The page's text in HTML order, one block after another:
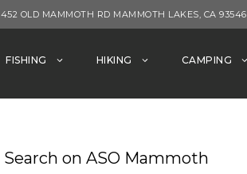
452 OLD MAMMOTH RD MAMMOTH LAKES, CA 93546
FISHING HIKING CAMPING
Search on ASO Mammoth